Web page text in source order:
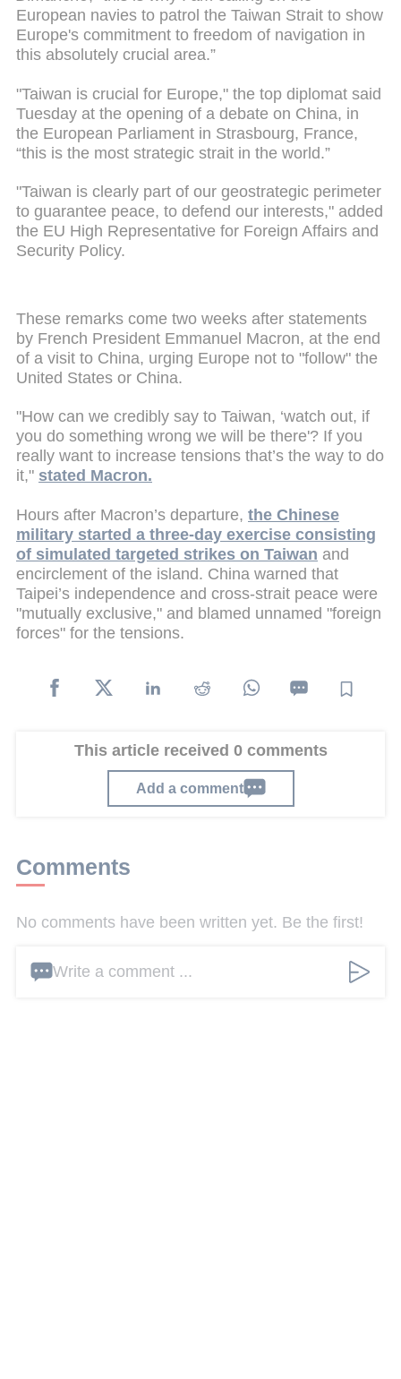
European navies to patrol the Taiwan Strait to show
Europe's commitment to freedom of navigation in
this absolutely crucial area.”
"Taiwan is crucial for Europe," the top diplomat said
Tuesday at the opening of a debate on China, in
the European Parliament in Strasbourg, France,
“this is the most strategic strait in the world.”
"Taiwan is clearly part of our geostrategic perimeter
to guarantee peace, to defend our interests," added
the EU High Representative for Foreign Affairs and
Security Policy.
These remarks come two weeks after statements
by French President Emmanuel Macron, at the end
of a visit to China, urging Europe not to "follow" the
United States or China.
"How can we credibly say to Taiwan, ‘watch out, if
you do something wrong we will be there'? If you
really want to increase tensions that’s the way to do
it," stated Macron.
Hours after Macron’s departure, the Chinese
military started a three-day exercise consisting
of simulated targeted strikes on Taiwan and
encirclement of the island. China warned that
Taipei’s independence and cross-strait peace were
"mutually exclusive," and blamed unnamed "foreign
forces" for the tensions.
This article received 0 comments
Add a comment
Comments
No comments have been written yet. Be the first!
Write a comment ...